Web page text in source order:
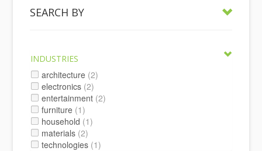
SEARCH BY
INDUSTRIES
architecture (2)
electronics (2)
entertainment (2)
furniture (1)
household (1)
materials (2)
technologies (1)